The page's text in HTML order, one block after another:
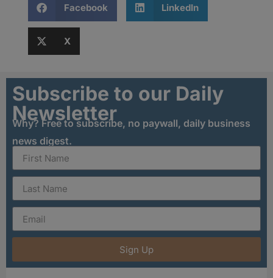
Facebook LinkedIn
X
Subscribe to our Daily
Newsletter
Why? Free to subscribe, no paywall, daily business
news digest.
Sign Up